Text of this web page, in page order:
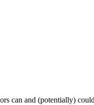
can and (potentially)